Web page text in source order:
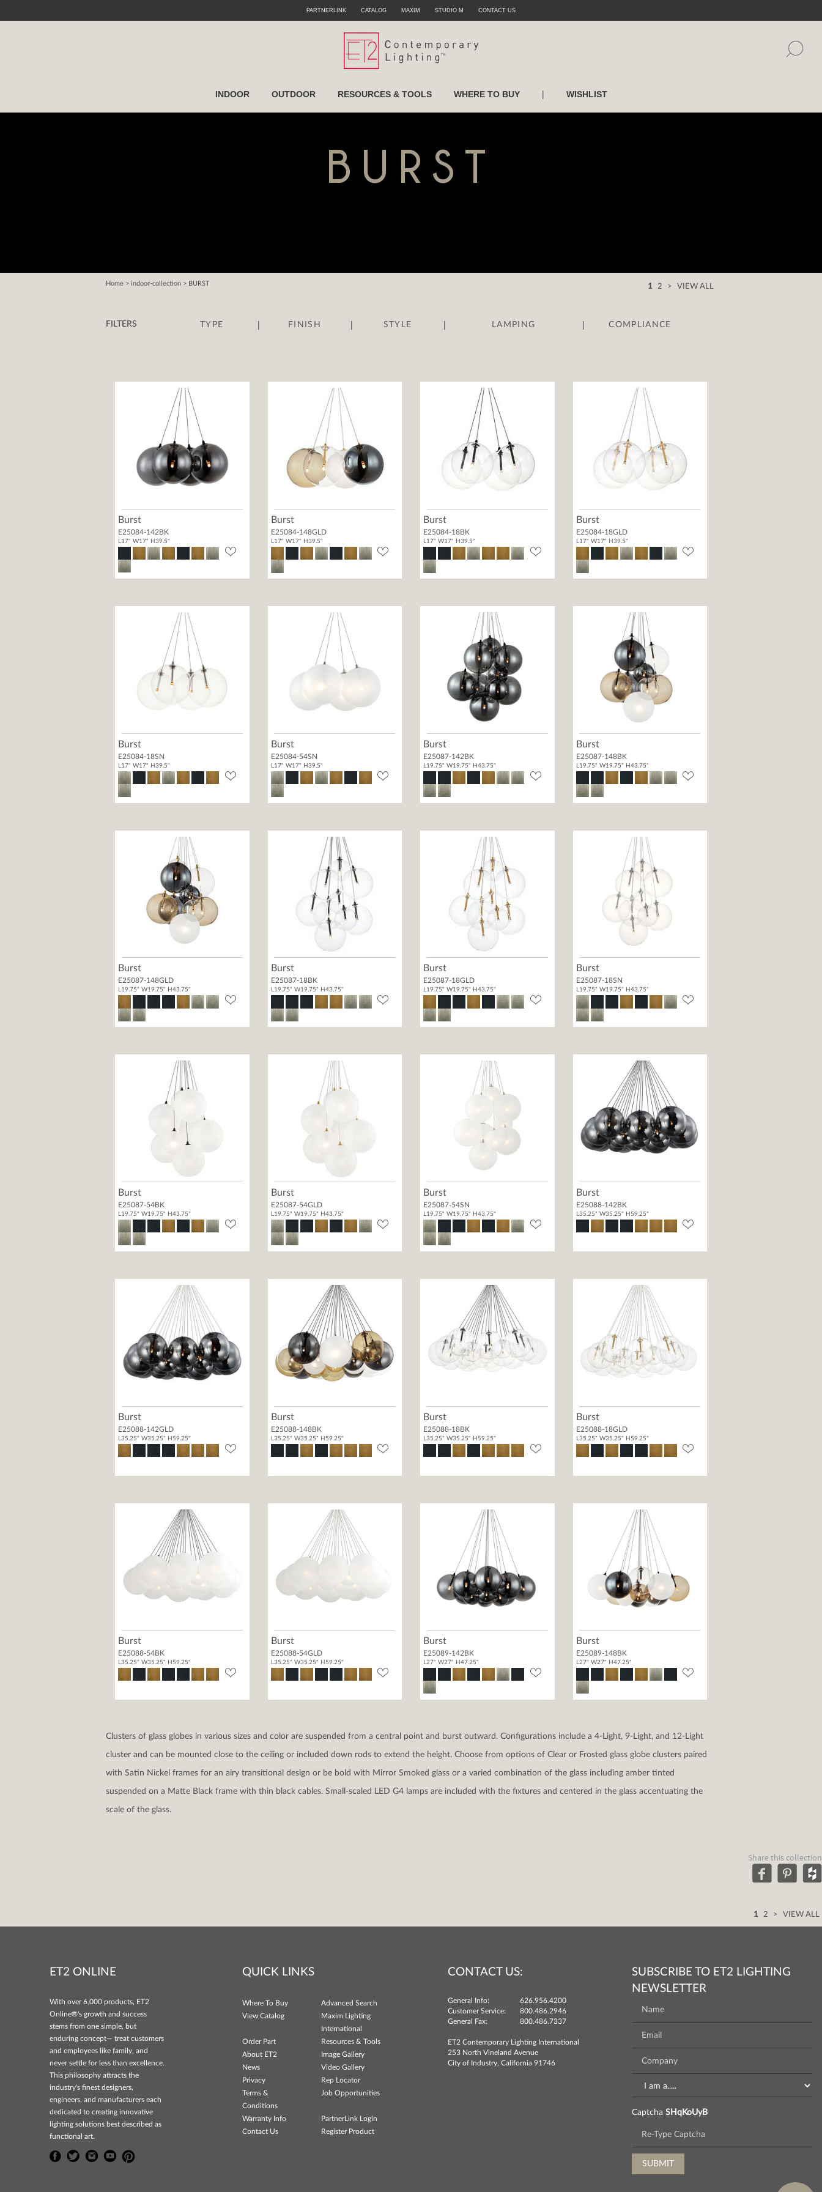
PARTNERLINK CATALOG MAXIM STUDIO M CONTACT US
INDOOR OUTDOOR RESOURCES & TOOLS WHERE TO BUY | WISHLIST
BURST
Home > indoor-collection > BURST 1 2 > VIEW ALL
FILTERS TYPE | FINISH | STYLE | LAMPING | COMPLIANCE
Burst
E25084-142BK
L17" W17" H39.5"
Burst
E25084-148GLD
L17" W17" H39.5"
Burst
E25084-18BK
L17" W17" H39.5"
Burst
E25084-18GLD
L17" W17" H39.5"
Burst
E25084-18SN
L17" W17" H39.5"
Burst
E25084-54SN
L17" W17" H39.5"
Burst
E25087-142BK
L19.75" W19.75" H43.75"
Burst
E25087-148BK
L19.75" W19.75" H43.75"
Burst
E25087-148GLD
L19.75" W19.75" H43.75"
Burst
E25087-18BK
L19.75" W19.75" H43.75"
Burst
E25087-18GLD
L19.75" W19.75" H43.75"
Burst
E25087-18SN
L19.75" W19.75" H43.75"
Burst
E25087-54BK
L19.75" W19.75" H43.75"
Burst
E25087-54GLD
L19.75" W19.75" H43.75"
Burst
E25087-54SN
L19.75" W19.75" H43.75"
Burst
E25088-142BK
L35.25" W35.25" H59.25"
Burst
E25088-142GLD
L35.25" W35.25" H59.25"
Burst
E25088-148BK
L35.25" W35.25" H59.25"
Burst
E25088-18BK
L35.25" W35.25" H59.25"
Burst
E25088-18GLD
L35.25" W35.25" H59.25"
Burst
E25088-54BK
L35.25" W35.25" H59.25"
Burst
E25088-54GLD
L35.25" W35.25" H59.25"
Burst
E25089-142BK
L27" W27" H47.25"
Burst
E25089-148BK
L27" W27" H47.25"
Clusters of glass globes in various sizes and color are suspended from a central point and burst outward. Configurations include a 4-Light, 9-Light, and 12-Light
cluster and can be mounted close to the ceiling or included down rods to extend the height. Choose from options of Clear or Frosted glass globe clusters paired
with Satin Nickel frames for an airy transitional design or be bold with Mirror Smoked glass or a varied combination of the glass including amber tinted
suspended on a Matte Black frame with thin black cables. Small-scaled LED G4 lamps are included with the fixtures and centered in the glass accentuating the
scale of the glass.
Share this collection
1 2 > VIEW ALL
ET2 ONLINE
With over 6,000 products, ET2
Online®'s growth and success
stems from one simple, but
enduring concept— treat customers
and employees like family, and
never settle for less than excellence.
This philosophy attracts the
industry's finest designers,
engineers, and manufacturers each
dedicated to creating innovative
lighting solutions best described as
functional art.
QUICK LINKS
Where To Buy
Advanced Search
View Catalog
Maxim Lighting
International
Order Part
Resources & Tools
About ET2
Image Gallery
News
Video Gallery
Privacy
Rep Locator
Terms &
Conditions
Job Opportunities
Warranty Info
PartnerLink Login
Contact Us
Register Product
CONTACT US:
General Info:
626.956.4200
Customer Service:
800.486.2946
General Fax:
800.486.7337
ET2 Contemporary Lighting International
253 North Vineland Avenue
City of Industry, California 91746
SUBSCRIBE TO ET2 LIGHTING
NEWSLETTER
Captcha SHqKoUyB